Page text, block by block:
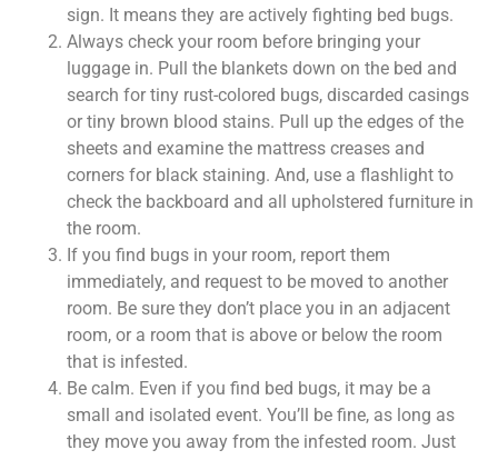
sign. It means they are actively fighting bed bugs.
Always check your room before bringing your
luggage in. Pull the blankets down on the bed and
search for tiny rust-colored bugs, discarded casings
or tiny brown blood stains. Pull up the edges of the
sheets and examine the mattress creases and
corners for black staining. And, use a flashlight to
check the backboard and all upholstered furniture in
the room.
If you find bugs in your room, report them
immediately, and request to be moved to another
room. Be sure they don’t place you in an adjacent
room, or a room that is above or below the room
that is infested.
Be calm. Even if you find bed bugs, it may be a
small and isolated event. You’ll be fine, as long as
they move you away from the infested room. Just